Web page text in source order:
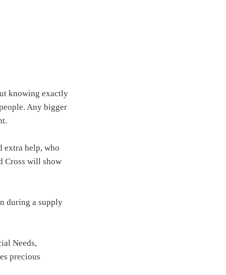
knowing exactly
Any bigger
extra help, who
Cross will show
during a supply
Needs,
precious